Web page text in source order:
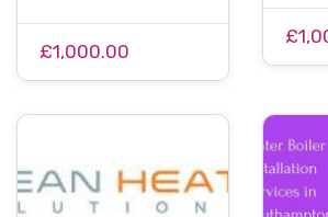
£1,000.00